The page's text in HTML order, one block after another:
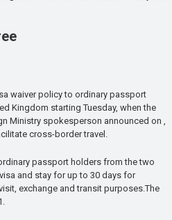
waiver policy to ordinary passport
Kingdom starting Tuesday, when the
Ministry spokesperson announced on ,
cross-border travel.
passport holders from the two
and stay for up to 30 days for
exchange and transit purposes.The